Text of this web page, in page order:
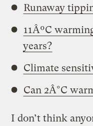
Runaway
11ÂºC
years?
Climate
Can 2Â°C
I don’t think